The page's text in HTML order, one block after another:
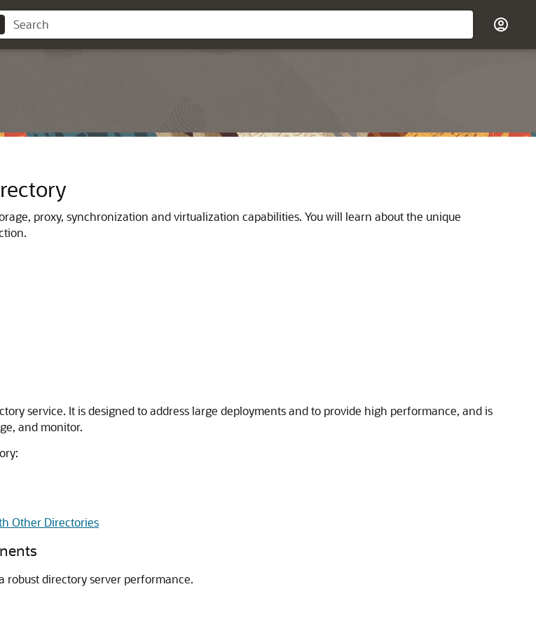
proxy, synchronization and virtualization capabilities. You will learn about the unique
service. It is designed to address large deployments and to provide high performance, and is
and monitor.
Other Directories
robust directory server performance.